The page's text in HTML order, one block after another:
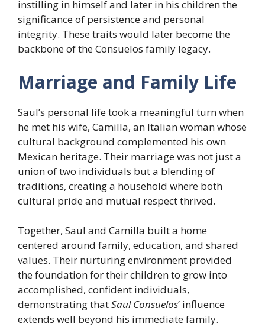
instilling in himself and later in his children the
significance of persistence and personal
integrity. These traits would later become the
backbone of the Consuelos family legacy.
Marriage and Family Life
Saul’s personal life took a meaningful turn when
he met his wife, Camilla, an Italian woman whose
cultural background complemented his own
Mexican heritage. Their marriage was not just a
union of two individuals but a blending of
traditions, creating a household where both
cultural pride and mutual respect thrived.
Together, Saul and Camilla built a home
centered around family, education, and shared
values. Their nurturing environment provided
the foundation for their children to grow into
accomplished, confident individuals,
demonstrating thatSaul Consuelos’ influence
extends well beyond his immediate family.